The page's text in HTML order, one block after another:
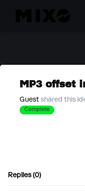
MP3 offset
Guest shared this
Complete
Replies (0)